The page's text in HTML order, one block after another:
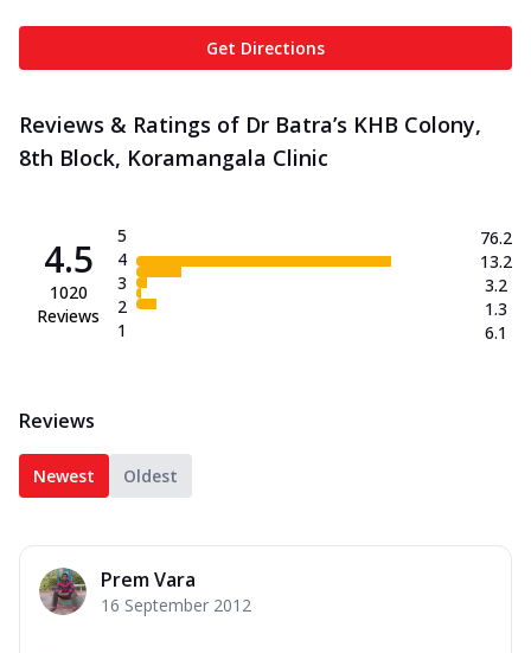
Get Directions
Reviews & Ratings of Dr Batra’s KHB Colony,
8th Block, Koramangala Clinic
4.5
1020
Reviews
5
4
3
2
1
76.2
13.2
3.2
1.3
6.1
Reviews
Newest Oldest
Prem Vara
16 September 2012